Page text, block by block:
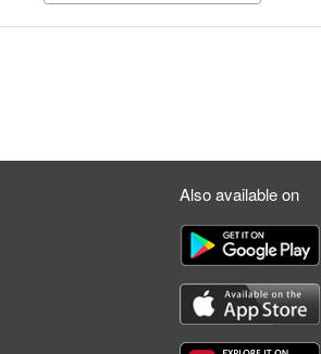
Also available on